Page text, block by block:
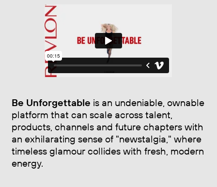
Be Unforgettable is an undeniable, ownable
platform that can scale across talent,
products, channels and future chapters with
an exhilarating sense of "newstalgia," where
timeless glamour collides with fresh, modern
energy.